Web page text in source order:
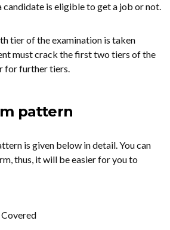
candidate is eligible to get a job or not.
tier of the examination is taken
must crack the first two tiers of the
for further tiers.
pattern
is given below in detail. You can
thus, it will be easier for you to